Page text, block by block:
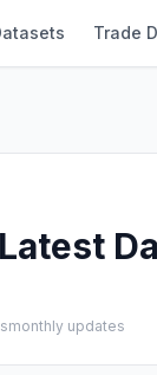
Trade
monthly updates